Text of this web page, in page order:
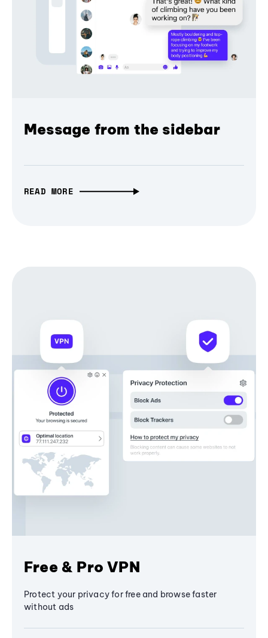
Message from the sidebar
READ MORE
Free & Pro VPN
Protect your privacy for free and browse faster
without ads